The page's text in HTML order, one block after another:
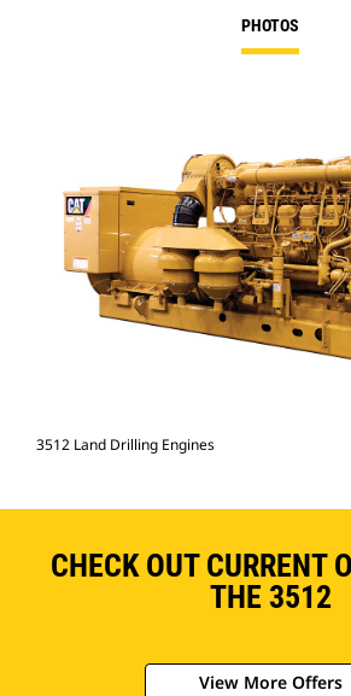
PHOTOS
3512 Land Drilling Engines
CHECK OUT CURRENT
THE 3512
View More Offers